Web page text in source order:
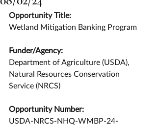
Opportunity Title:
Wetland Mitigation Banking Program
Funder/Agency:
Department of Agriculture (USDA),
Natural Resources Conservation
Service (NRCS)
Opportunity Number:
USDA-NRCS-NHQ-WMBP-24-